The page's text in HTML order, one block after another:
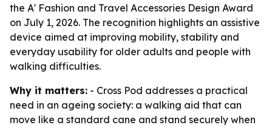
the A' Fashion and Travel Accessories Design Award
on July 1, 2026. The recognition highlights an assistive
device aimed at improving mobility, stability and
everyday usability for older adults and people with
walking difficulties.
Why it matters: - Cross Pod addresses a practical
need in an ageing society: a walking aid that can
move like a standard cane and stand securely when